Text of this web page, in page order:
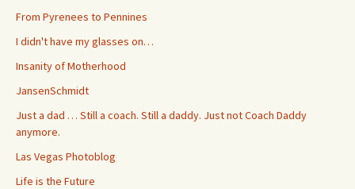
From Pyrenees to Pennines
I didn't have my glasses on…
Insanity of Motherhood
JansenSchmidt
Just a dad … Still a coach. Still a daddy. Just not Coach Daddy
anymore.
Las Vegas Photoblog
Life is the Future